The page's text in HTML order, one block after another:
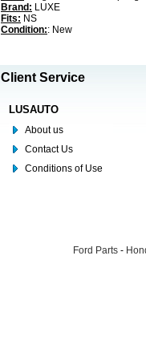
Brand: LUXE
Fits: NS
Condition:: New
Client Service
LUSAUTO
About us
Contact Us
Conditions of Use
Ford Parts -